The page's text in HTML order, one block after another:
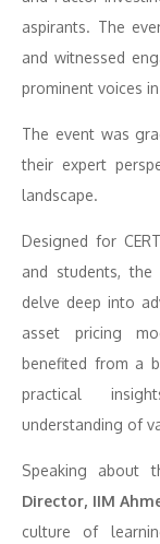
aspirants. The
and witnessed
prominent voices
The event was
their expert
landscape.
Designed for
and students,
delve deep into
asset pricing
benefited from a
practical
understanding of
Speaking about
Director, IIM
culture of